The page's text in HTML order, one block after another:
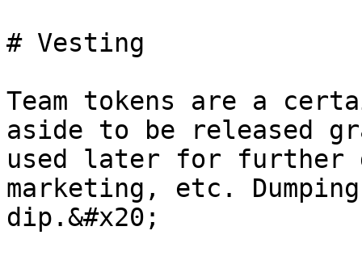
# Vesting
Team tokens are a
aside to be released
used later for further
marketing, etc.
dip.&#x20;